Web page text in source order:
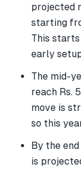
projected
starting
This
early
The mid-
reach Rs.
move is
so this
By the
is